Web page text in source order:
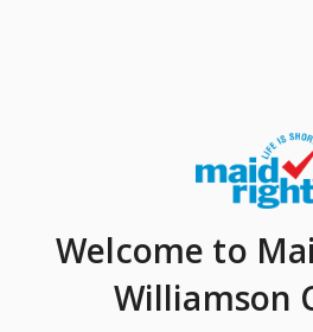
Welcome to
Williamson